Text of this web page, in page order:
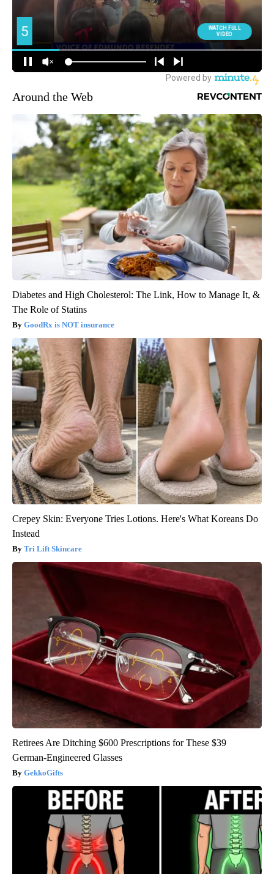
Around the Web
Diabetes and High Cholesterol: The Link, How to Manage It, &
The Role of Statins
GoodRx is NOT insurance
Crepey Skin: Everyone Tries Lotions. Here's What Koreans Do
Instead
Tri Lift Skincare
Retirees Are Ditching $600 Prescriptions for These $39
German-Engineered Glasses
GekkoGifts